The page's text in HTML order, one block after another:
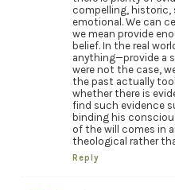
compelling, historic,
emotional. We can
we mean provide
belief. In the real
anything—provide a
were not the case,
the past actually
whether there is
find such evidence
binding his
of the will comes in
theological rather
Reply